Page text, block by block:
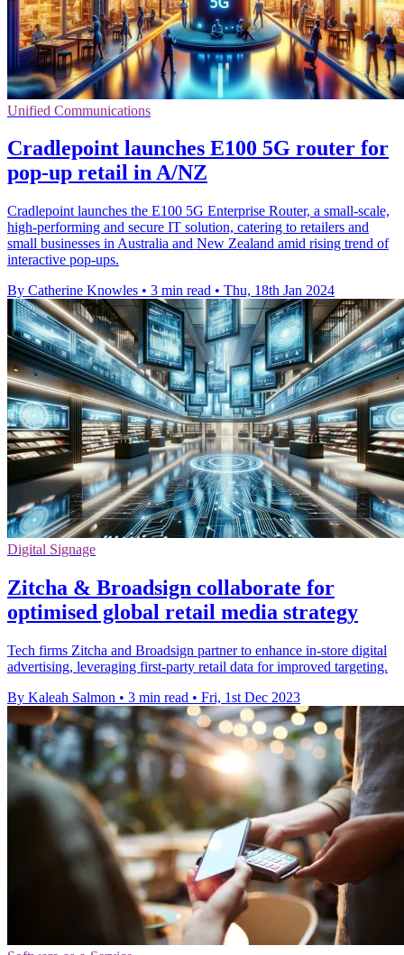
Unified Communications
Cradlepoint launches E100 5G router for
pop-up retail in A/NZ
Cradlepoint launches the E100 5G Enterprise Router, a small-scale,
high-performing and secure IT solution, catering to retailers and
small businesses in Australia and New Zealand amid rising trend of
interactive pop-ups.
By Catherine Knowles • 3 min read • Thu, 18th Jan 2024
Digital Signage
Zitcha & Broadsign collaborate for
optimised global retail media strategy
Tech firms Zitcha and Broadsign partner to enhance in-store digital
advertising, leveraging first-party retail data for improved targeting.
By Kaleah Salmon • 3 min read • Fri, 1st Dec 2023